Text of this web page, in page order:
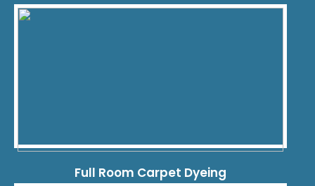
Full Room Carpet Dyeing